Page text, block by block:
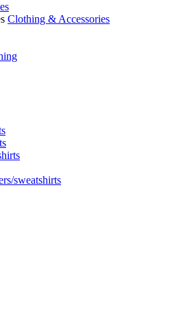
Clothing & Accessories
sweatshirts